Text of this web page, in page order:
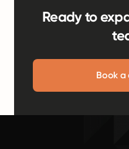
Ready to
Book a